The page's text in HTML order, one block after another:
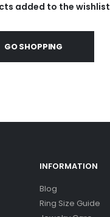
added to the wishlist
GO SHOPPING
INFORMATION
Blog
Ring Size Guide